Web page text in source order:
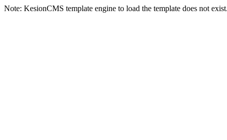
Note: KesionCMS template engine to load the template does not